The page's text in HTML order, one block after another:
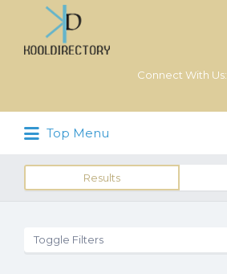
Connect With Us:
Search
for:
Top Menu
for:
Results
Toggle Filters